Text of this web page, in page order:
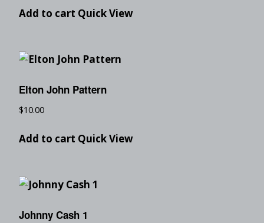
Add to cart Quick View
Elton John Pattern
$10.00
Add to cart Quick View
Johnny Cash 1